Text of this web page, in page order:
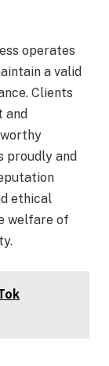
operates
a valid
Clients
and
proudly and
ethical
welfare of